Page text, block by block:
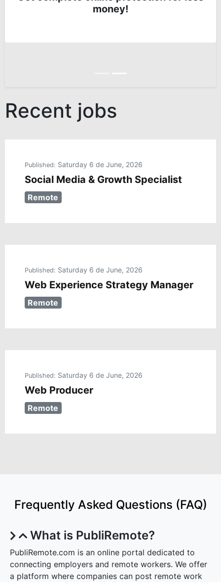
money!
Recent jobs
Published: Saturday 6 de June, 2026
Social Media & Growth Specialist
Remote
Published: Saturday 6 de June, 2026
Web Experience Strategy Manager
Remote
Published: Saturday 6 de June, 2026
Web Producer
Remote
Frequently Asked Questions (FAQ)
What is PubliRemote?
PubliRemote.com is an online portal dedicated to
connecting employers and remote workers. We offer
a platform where companies can post remote work